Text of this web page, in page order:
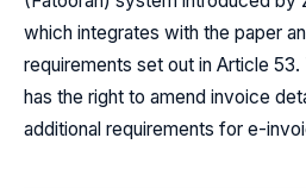
which integrates with the paper
requirements set out in Article
has the right to amend invoice
additional requirements for e-